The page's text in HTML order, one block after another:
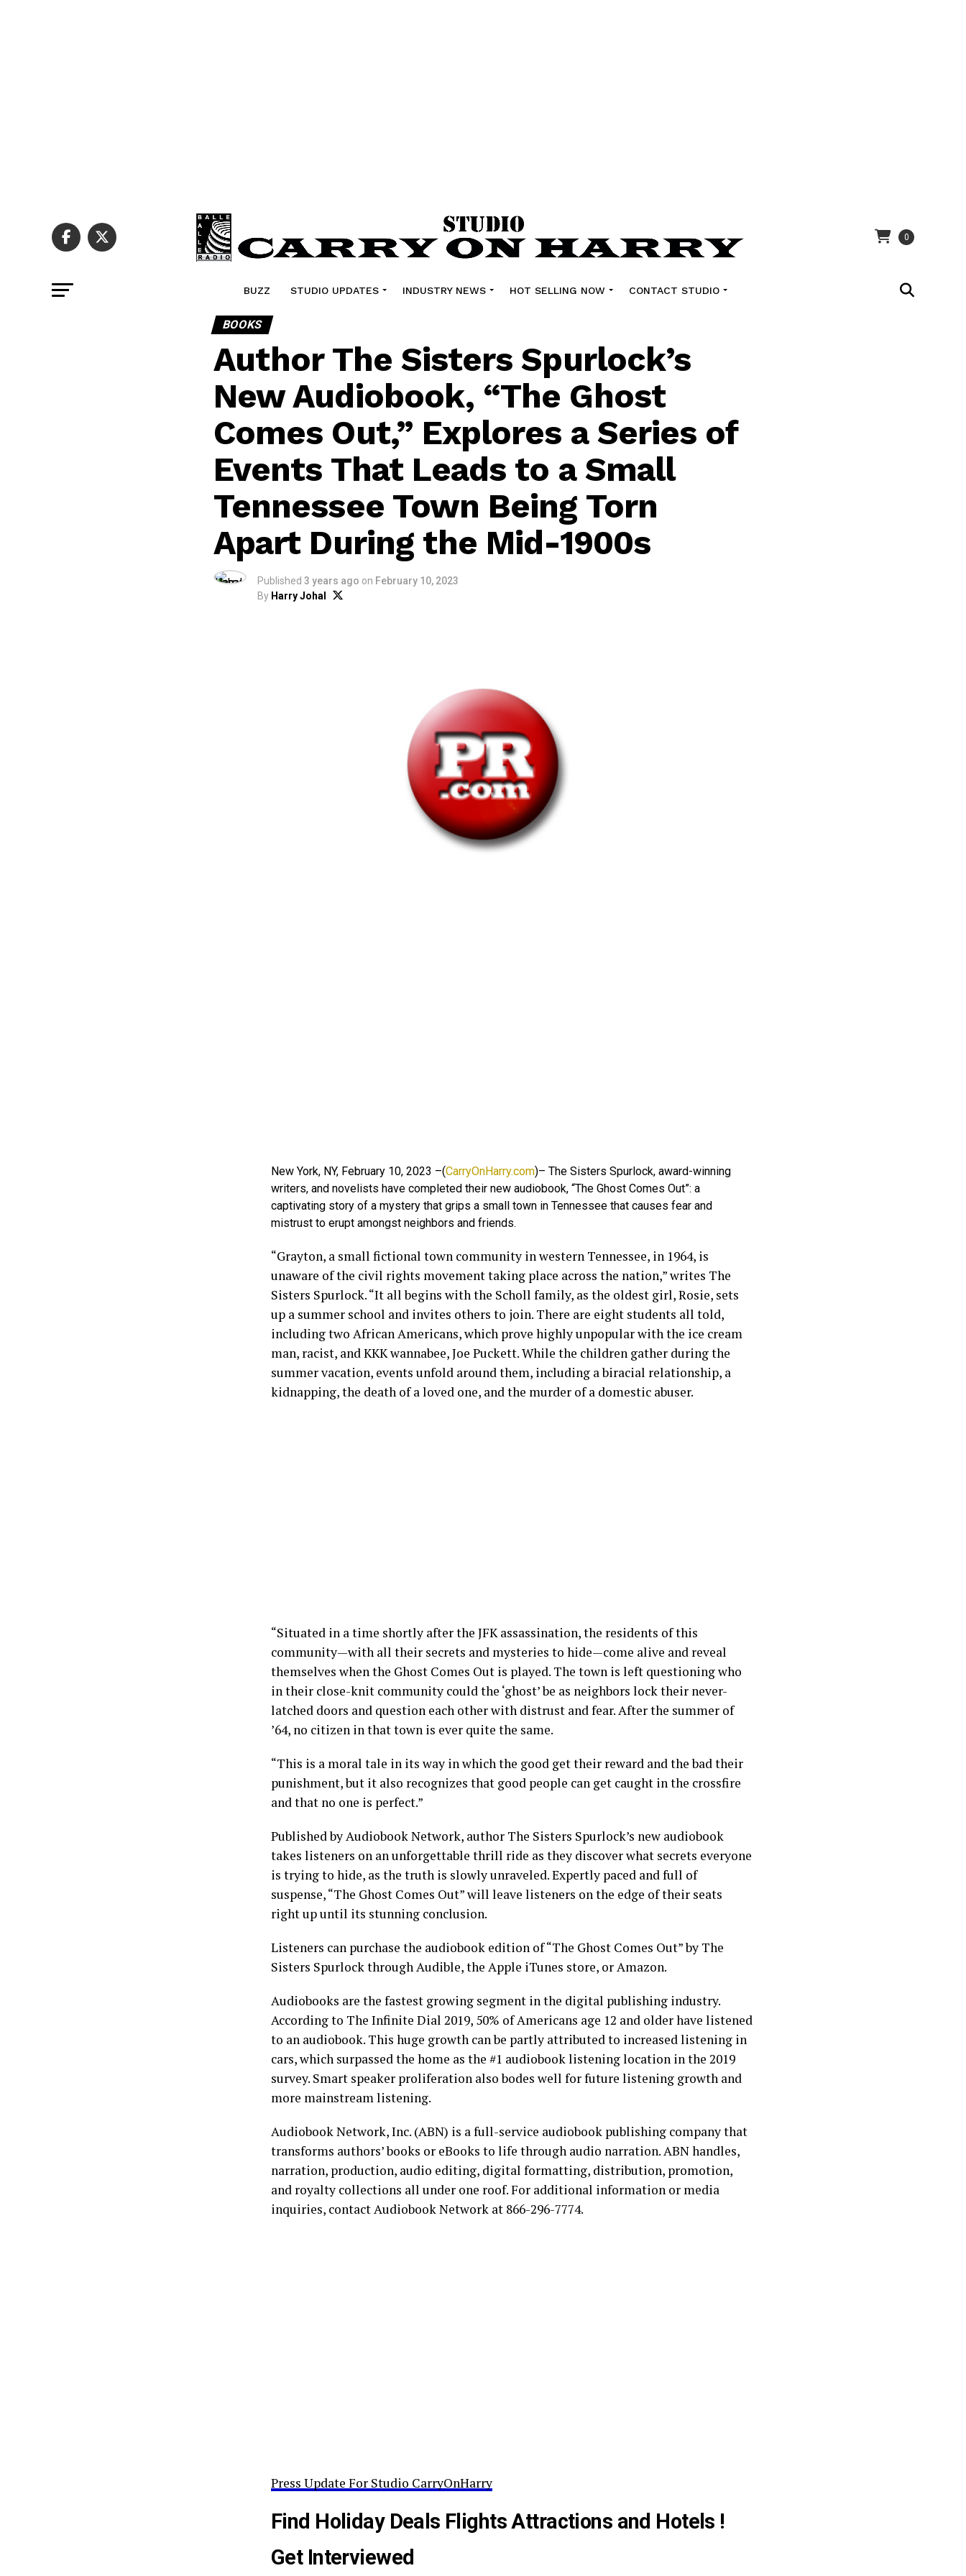
0
BUZZ STUDIO UPDATES INDUSTRY NEWS HOT SELLING NOW CONTACT STUDIO
BOOKS
Author The Sisters Spurlock’s
New Audiobook, “The Ghost
Comes Out,” Explores a Series of
Events That Leads to a Small
Tennessee Town Being Torn
Apart During the Mid-1900s
Published 3 years ago on February 10, 2023
By Harry Johal
New York, NY, February 10, 2023 –(CarryOnHarry.com)– The Sisters Spurlock, award-winning
writers, and novelists have completed their new audiobook, “The Ghost Comes Out”: a
captivating story of a mystery that grips a small town in Tennessee that causes fear and
mistrust to erupt amongst neighbors and friends.
“Grayton, a small fictional town community in western Tennessee, in 1964, is
unaware of the civil rights movement taking place across the nation,” writes The
Sisters Spurlock. “It all begins with the Scholl family, as the oldest girl, Rosie, sets
up a summer school and invites others to join. There are eight students all told,
including two African Americans, which prove highly unpopular with the ice cream
man, racist, and KKK wannabee, Joe Puckett. While the children gather during the
summer vacation, events unfold around them, including a biracial relationship, a
kidnapping, the death of a loved one, and the murder of a domestic abuser.
“Situated in a time shortly after the JFK assassination, the residents of this
community—with all their secrets and mysteries to hide—come alive and reveal
themselves when the Ghost Comes Out is played. The town is left questioning who
in their close-knit community could the ‘ghost’ be as neighbors lock their never-
latched doors and question each other with distrust and fear. After the summer of
’64, no citizen in that town is ever quite the same.
“This is a moral tale in its way in which the good get their reward and the bad their
punishment, but it also recognizes that good people can get caught in the crossfire
and that no one is perfect.”
Published by Audiobook Network, author The Sisters Spurlock’s new audiobook
takes listeners on an unforgettable thrill ride as they discover what secrets everyone
is trying to hide, as the truth is slowly unraveled. Expertly paced and full of
suspense, “The Ghost Comes Out” will leave listeners on the edge of their seats
right up until its stunning conclusion.
Listeners can purchase the audiobook edition of “The Ghost Comes Out” by The
Sisters Spurlock through Audible, the Apple iTunes store, or Amazon.
Audiobooks are the fastest growing segment in the digital publishing industry.
According to The Infinite Dial 2019, 50% of Americans age 12 and older have listened
to an audiobook. This huge growth can be partly attributed to increased listening in
cars, which surpassed the home as the #1 audiobook listening location in the 2019
survey. Smart speaker proliferation also bodes well for future listening growth and
more mainstream listening.
Audiobook Network, Inc. (ABN) is a full-service audiobook publishing company that
transforms authors’ books or eBooks to life through audio narration. ABN handles,
narration, production, audio editing, digital formatting, distribution, promotion,
and royalty collections all under one roof. For additional information or media
inquiries, contact Audiobook Network at 866-296-7774.
Press Update For Studio CarryOnHarry
Find Holiday Deals Flights Attractions and Hotels !
Get Interviewed